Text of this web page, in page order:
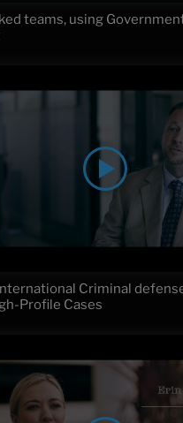
teams, using
Criminal
Profile Cases